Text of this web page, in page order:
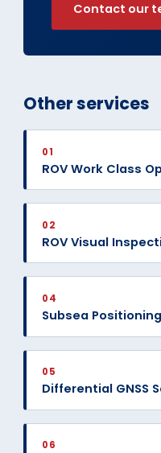
Contact our
Other services
01
ROV Work Class
02
ROV Visual
04
Subsea Positioning
05
Differential GNSS
06